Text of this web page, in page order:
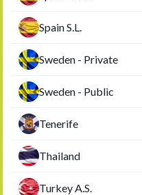
Spain S.L.
Sweden - Private
Sweden - Public
Tenerife
Thailand
Turkey A.S.